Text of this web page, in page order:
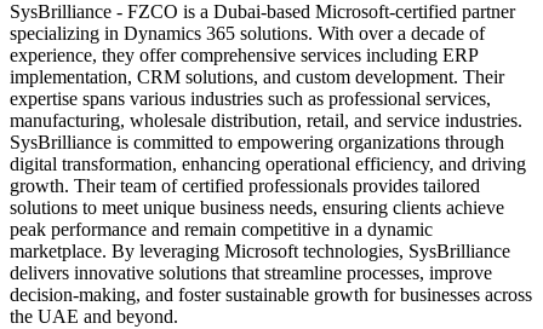
SysBrilliance - FZCO is a Dubai-based Microsoft-certified partner
specializing in Dynamics 365 solutions. With over a decade of
experience, they offer comprehensive services including ERP
implementation, CRM solutions, and custom development. Their
expertise spans various industries such as professional services,
manufacturing, wholesale distribution, retail, and service industries.
SysBrilliance is committed to empowering organizations through
digital transformation, enhancing operational efficiency, and driving
growth. Their team of certified professionals provides tailored
solutions to meet unique business needs, ensuring clients achieve
peak performance and remain competitive in a dynamic
marketplace. By leveraging Microsoft technologies, SysBrilliance
delivers innovative solutions that streamline processes, improve
decision-making, and foster sustainable growth for businesses across
the UAE and beyond.